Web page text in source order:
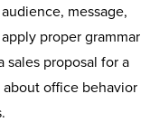
message,
proper grammar
proposal for a
office behavior